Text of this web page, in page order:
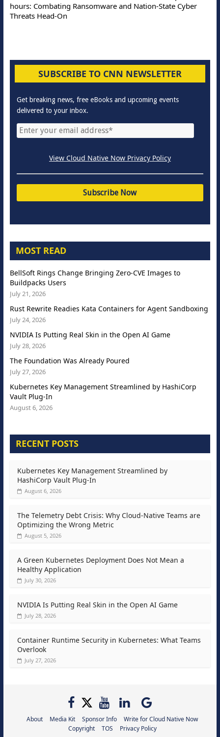
hours: Combating Ransomware and Nation-State Cyber
Threats Head-On
SUBSCRIBE TO CNN NEWSLETTER
Get breaking news, free eBooks and upcoming events
delivered to your inbox.
View Cloud Native Now Privacy Policy
MOST READ
BellSoft Rings Change Bringing Zero-CVE Images to
Buildpacks Users
July 21, 2026
Rust Rewrite Readies Kata Containers for Agent Sandboxing
July 24, 2026
NVIDIA Is Putting Real Skin in the Open AI Game
July 28, 2026
The Foundation Was Already Poured
July 27, 2026
Kubernetes Key Management Streamlined by HashiCorp
Vault Plug-In
August 6, 2026
RECENT POSTS
Kubernetes Key Management Streamlined by
HashiCorp Vault Plug-In
August 6, 2026
The Telemetry Debt Crisis: Why Cloud-Native Teams are
Optimizing the Wrong Metric
August 5, 2026
A Green Kubernetes Deployment Does Not Mean a
Healthy Application
July 30, 2026
NVIDIA Is Putting Real Skin in the Open AI Game
July 28, 2026
Container Runtime Security in Kubernetes: What Teams
Overlook
July 27, 2026
About Media Kit Sponsor Info
Write for Cloud Native Now
Copyright
TOS Privacy Policy